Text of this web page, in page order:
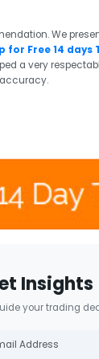
We
for Free 14 days
a very
Insights
your trading